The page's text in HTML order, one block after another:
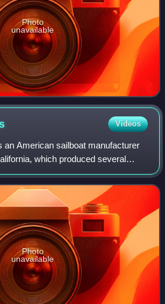
Photo
unavailable
Videos
an American sailboat manufacturer
which produced several
and early 1970s.
Photo
unavailable